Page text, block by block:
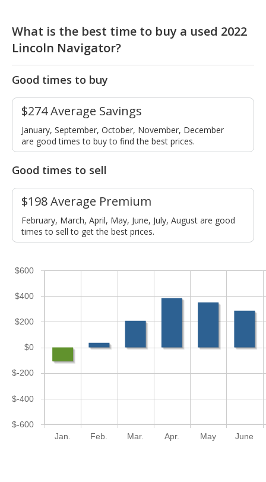
What is the best time to buy a used 2022
Lincoln Navigator?
Good times to buy
$274 Average Savings
January, September, October, November, December
are good times to buy to find the best prices.
Good times to sell
$198 Average Premium
February, March, April, May, June, July, August are good
times to sell to get the best prices.
Jan. Feb. Mar. Apr. May June
$-600
$-400
$-200
$0
$200
$400
$600